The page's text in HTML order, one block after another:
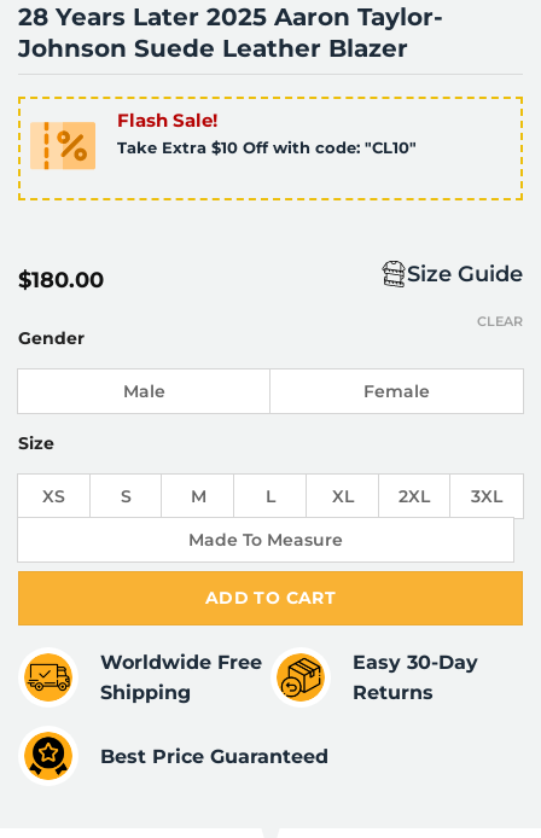
28 Years Later 2025 Aaron Taylor-
Johnson Suede Leather Blazer
Flash Sale!
Take Extra $10 Off with code: "CL10"
$180.00 Size Guide
Gender
Male Female
Size
XS S M L XL 2XL
3XL
Made To Measure
CLEAR
ADD TO CART
Worldwide Free
Shipping
Easy 30-Day
Returns
Best Price Guaranteed